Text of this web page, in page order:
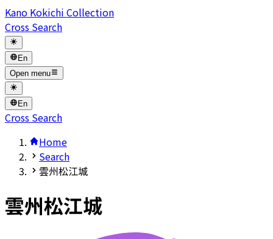
Kano Kokichi Collection
Cross Search
En
Open menu
En
Cross Search
Home
Search
雲州松江城
雲州松江城